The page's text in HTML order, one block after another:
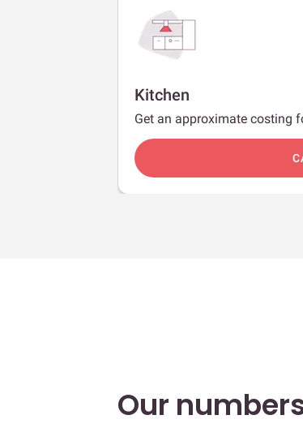
Kitchen
Get an approximate costing
Our